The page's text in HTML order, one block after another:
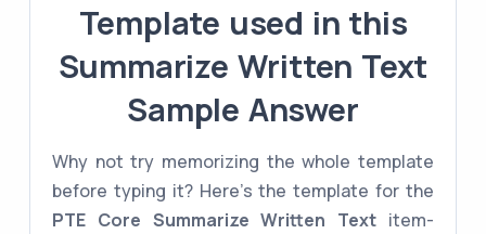
Template used in this
Summarize Written Text
Sample Answer
Why not try memorizing the whole template
before typing it? Here's the template for the
PTE Core Summarize Written Text item-